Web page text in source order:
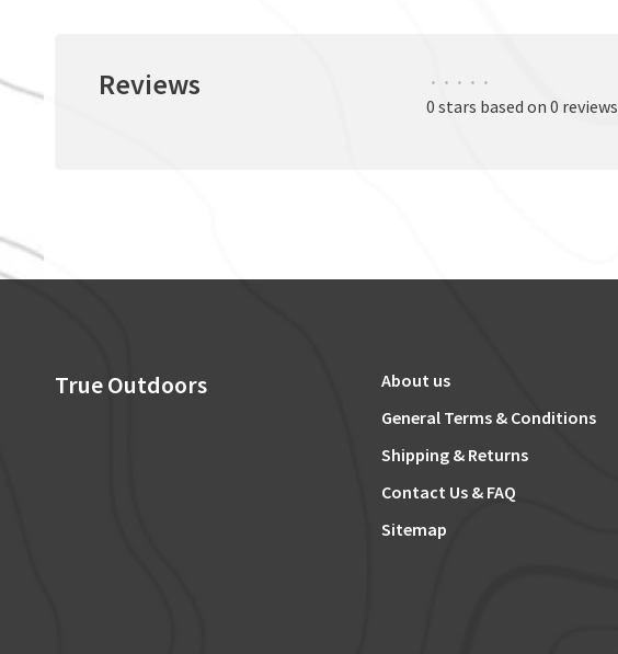
Reviews • • • • •
0 stars based on 0 reviews
True Outdoors
About us
General Terms & Conditions
Shipping & Returns
Contact Us & FAQ
Sitemap